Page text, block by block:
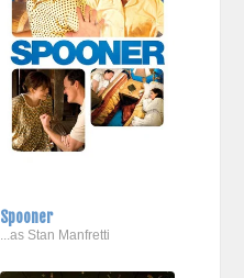
Spooner
...as Stan Manfretti